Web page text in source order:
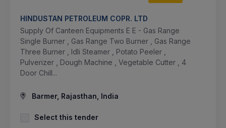
HINDUSTAN PETROLEUM COPR. LTD
Supply Of Canteen Equipments E E - Gas Range
Single Burner , Gas Range Two Burner , Gas Range
Three Burner , Idli Steamer , Potato Peeler ,
Pulverizer , Dough Machine , Vegetable Cutter , 4
Door Chill...
Barmer, Rajasthan, India
Select this tender